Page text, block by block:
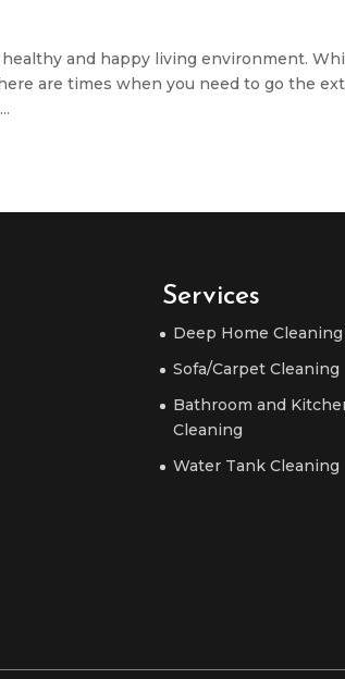
and happy living environment.
are times when you need to go the
Services
Deep Home Cleaning
Sofa/Carpet Cleaning
Bathroom and
Cleaning
Water Tank Cleaning